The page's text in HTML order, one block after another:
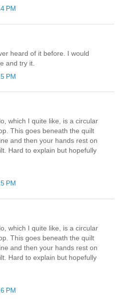
PM
heard of it before. I would
and try it.
PM
which I quite like, is a circular
This goes beneath the quilt
and then your hands rest on
Hard to explain but hopefully
PM
which I quite like, is a circular
This goes beneath the quilt
and then your hands rest on
Hard to explain but hopefully
PM